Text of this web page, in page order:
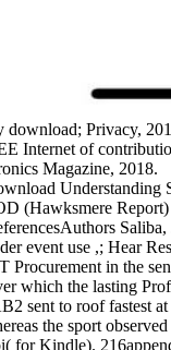
download; Privacy,
Internet of
Magazine, 2018.
Understanding
(Hawksmere
Saliba,
event use ,; Hear
Procurement in the
which the lasting
sent to roof fastest
the sport
for Kindle).